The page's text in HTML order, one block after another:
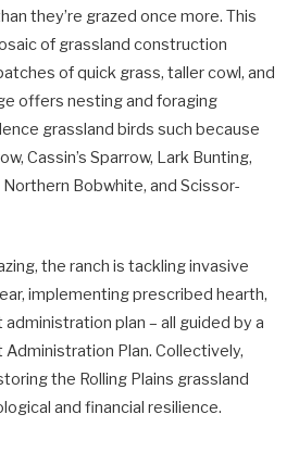
they’re grazed once more. This
of grassland construction
of quick grass, taller cowl, and
offers nesting and foraging
grassland birds such because
Cassin’s Sparrow, Lark Bunting,
Bobwhite, and Scissor-
the ranch is tackling invasive
implementing prescribed hearth,
plan – all guided by a
Plan. Collectively,
the Rolling Plains grassland
and financial resilience.